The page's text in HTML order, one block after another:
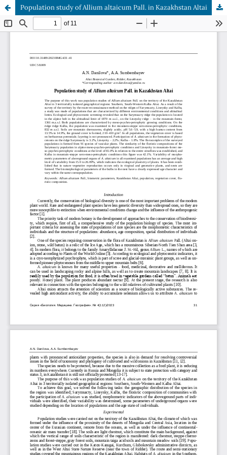
Population study of Allium altaicum Pall. in Kazakhstan Altai